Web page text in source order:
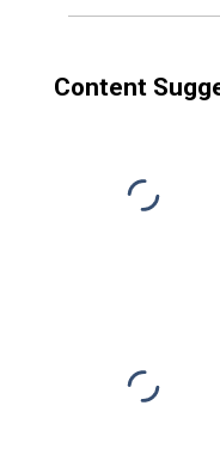
Content